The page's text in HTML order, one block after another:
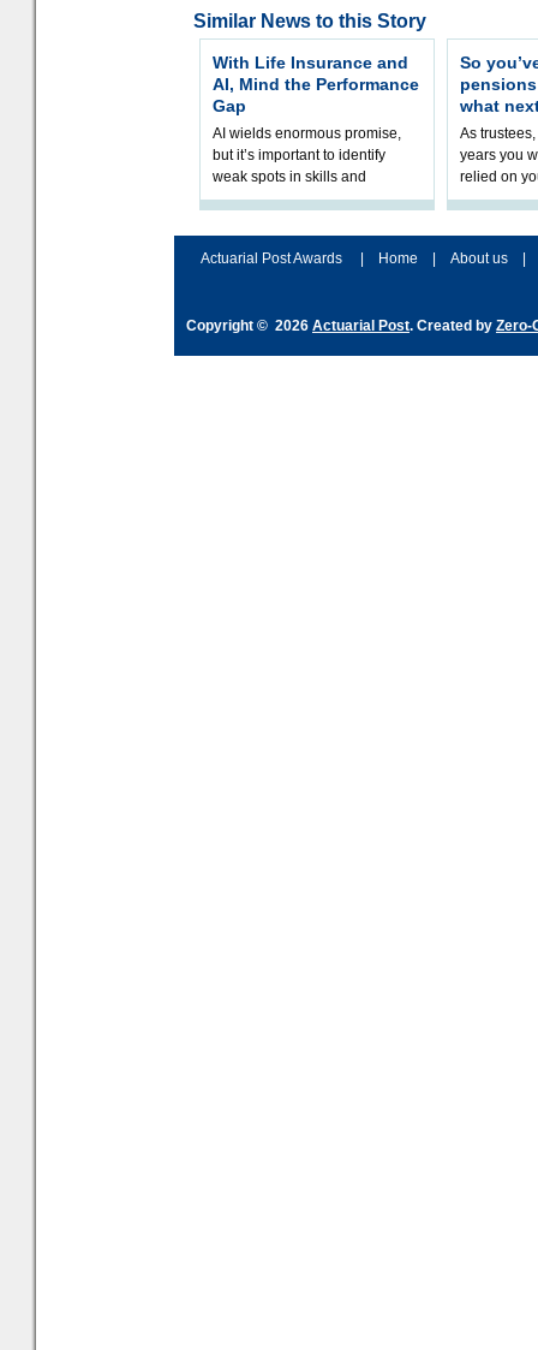
Similar News to this Story
With Life Insurance and
AI, Mind the Performance
Gap
AI wields enormous promise,
but it’s important to identify
weak spots in skills and
processes and adjust
So
what
As
years you
relied on
help
Actuarial Post Awards
Home About us
Copyright © 2026 Actuarial Post. Created by Zero-